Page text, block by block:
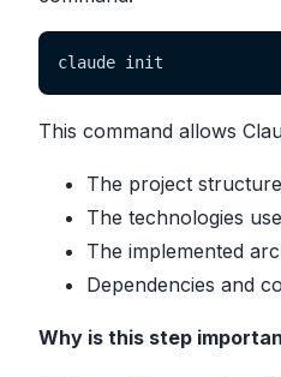
claude init
This command allows
The project structure
The technologies
The implemented
Dependencies and
Why is this step